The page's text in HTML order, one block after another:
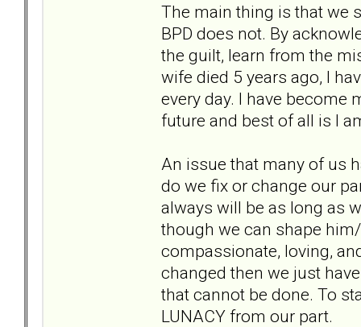
The main thing is that we
BPD does not. By
the guilt, learn from the
wife died 5 years ago, I
every day. I have become
future and best of all is I
An issue that many of us
do we fix or change our
always will be as long as
though we can shape
compassionate, loving,
changed then we just
that cannot be done. To
LUNACY from our part.